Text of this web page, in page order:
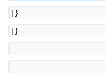
|}
|}